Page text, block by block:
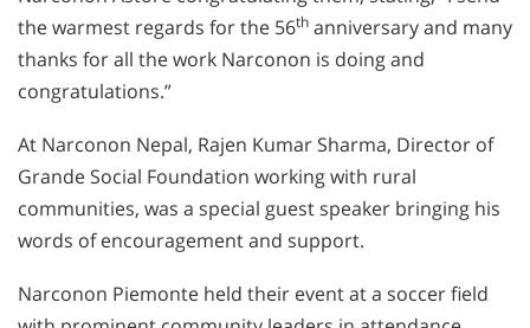
the warmest regards for the 56th anniversary and many
thanks for all the work Narconon is doing and
congratulations.”
At Narconon Nepal, Rajen Kumar Sharma, Director of
Grande Social Foundation working with rural
communities, was a special guest speaker bringing his
words of encouragement and support.
Narconon Piemonte held their event at a soccer field